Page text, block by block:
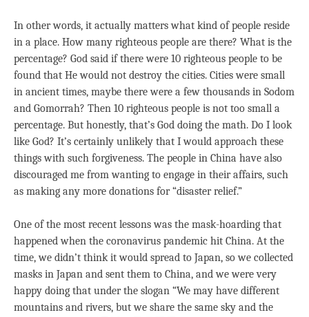
In other words, it actually matters what kind of people reside
in a place. How many righteous people are there? What is the
percentage? God said if there were 10 righteous people to be
found that He would not destroy the cities. Cities were small
in ancient times, maybe there were a few thousands in Sodom
and Gomorrah? Then 10 righteous people is not too small a
percentage. But honestly, that’s God doing the math. Do I look
like God? It’s certainly unlikely that I would approach these
things with such forgiveness. The people in China have also
discouraged me from wanting to engage in their affairs, such
as making any more donations for “disaster relief.”
One of the most recent lessons was the mask-hoarding that
happened when the coronavirus pandemic hit China. At the
time, we didn’t think it would spread to Japan, so we collected
masks in Japan and sent them to China, and we were very
happy doing that under the slogan “We may have different
mountains and rivers, but we share the same sky and the